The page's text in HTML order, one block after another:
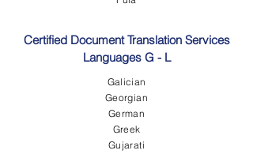
Certified Document Translation Services
Languages G - L
Galician
Georgian
German
Greek
Gujarati